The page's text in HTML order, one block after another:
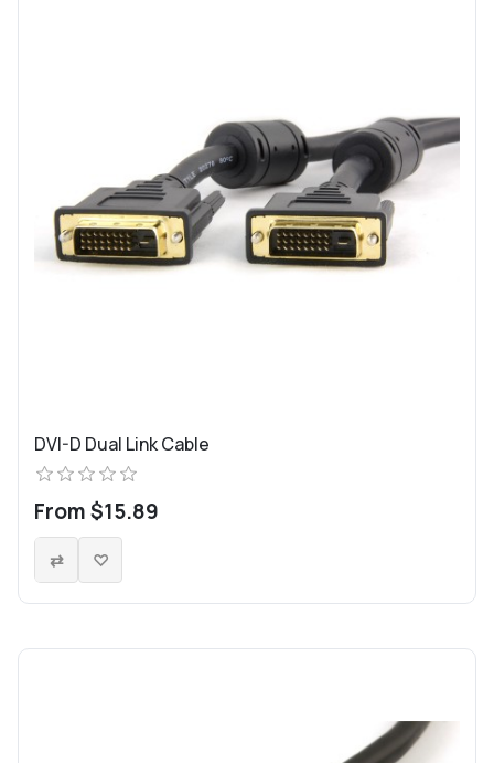
DVI-D Dual Link Cable
From $15.89